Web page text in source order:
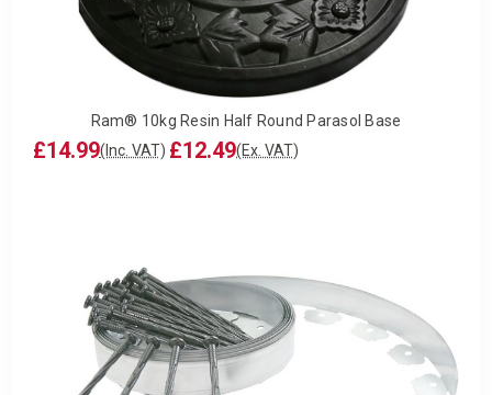
Ram® 10kg Resin Half Round Parasol Base
£14.99(Inc. VAT) £12.49(Ex. VAT)